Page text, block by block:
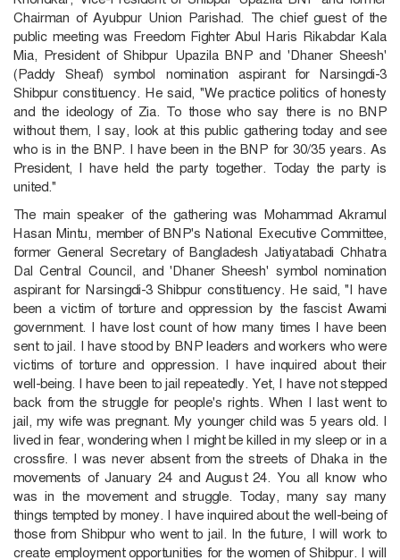
Chairman of Ayubpur Union Parishad. The chief guest of the
public meeting was Freedom Fighter Abul Haris Rikabdar Kala
Mia, President of Shibpur Upazila BNP and 'Dhaner Sheesh'
(Paddy Sheaf) symbol nomination aspirant for Narsingdi-3
Shibpur constituency. He said, "We practice politics of honesty
and the ideology of Zia. To those who say there is no BNP
without them, I say, look at this public gathering today and see
who is in the BNP. I have been in the BNP for 30/35 years. As
President, I have held the party together. Today the party is
united."
The main speaker of the gathering was Mohammad Akramul
Hasan Mintu, member of BNP's National Executive Committee,
former General Secretary of Bangladesh Jatiyatabadi Chhatra
Dal Central Council, and 'Dhaner Sheesh' symbol nomination
aspirant for Narsingdi-3 Shibpur constituency. He said, "I have
been a victim of torture and oppression by the fascist Awami
government. I have lost count of how many times I have been
sent to jail. I have stood by BNP leaders and workers who were
victims of torture and oppression. I have inquired about their
well-being. I have been to jail repeatedly. Yet, I have not stepped
back from the struggle for people's rights. When I last went to
jail, my wife was pregnant. My younger child was 5 years old. I
lived in fear, wondering when I might be killed in my sleep or in a
crossfire. I was never absent from the streets of Dhaka in the
movements of January 24 and August 24. You all know who
was in the movement and struggle. Today, many say many
things tempted by money. I have inquired about the well-being of
those from Shibpur who went to jail. In the future, I will work to
create employment opportunities for the women of Shibpur. I will